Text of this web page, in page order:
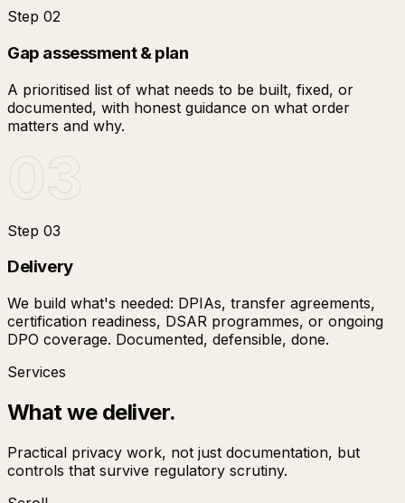
Step 02
Gap assessment & plan
A prioritised list of what needs to be built, fixed, or
documented, with honest guidance on what order
matters and why.
03
Step 03
Delivery
We build what's needed: DPIAs, transfer agreements,
certification readiness, DSAR programmes, or ongoing
DPO coverage. Documented, defensible, done.
Services
What we deliver.
Practical privacy work, not just documentation, but
controls that survive regulatory scrutiny.